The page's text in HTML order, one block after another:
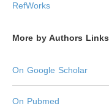
RefWorks
More by Authors Links
On Google Scholar
On Pubmed